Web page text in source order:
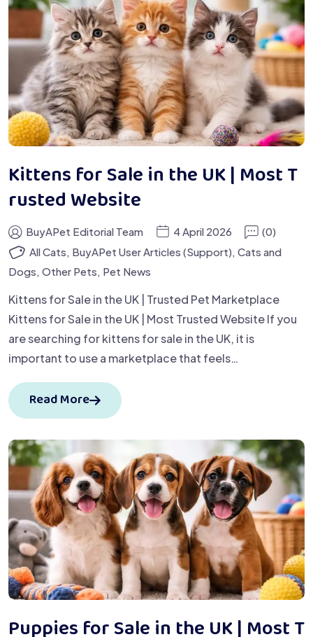
Kittens for Sale in the UK | Most T
rusted Website
BuyAPet Editorial Team 4 April 2026
(0)
All Cats, BuyAPet User Articles (Support), Cats and
Dogs, Other Pets, Pet News
Kittens for Sale in the UK | Trusted Pet Marketplace
Kittens for Sale in the UK | Most Trusted Website If you
are searching for kittens for sale in the UK, it is
important to use a marketplace that feels…
Read More